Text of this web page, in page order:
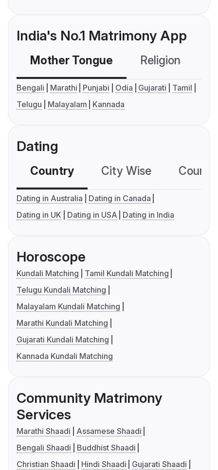
India's No.1 Matrimony App
Mother Tongue Religion
Bengali Marathi Punjabi Odia Gujarati
Tamil
Telugu
Malayalam Kannada
Dating
Country City Wise
Dating in Australia
Dating in Canada
Dating in UK
Dating in USA Dating in India
Horoscope
Kundali Matching
Tamil Kundali Matching
Telugu Kundali Matching
Malayalam Kundali Matching
Marathi Kundali Matching
Gujarati Kundali Matching
Kannada Kundali Matching
Community Matrimony
Services
Marathi Shaadi
Assamese Shaadi
Bengali Shaadi
Buddhist Shaadi
Christian Shaadi
Hindi Shaadi
Gujarati Shaadi